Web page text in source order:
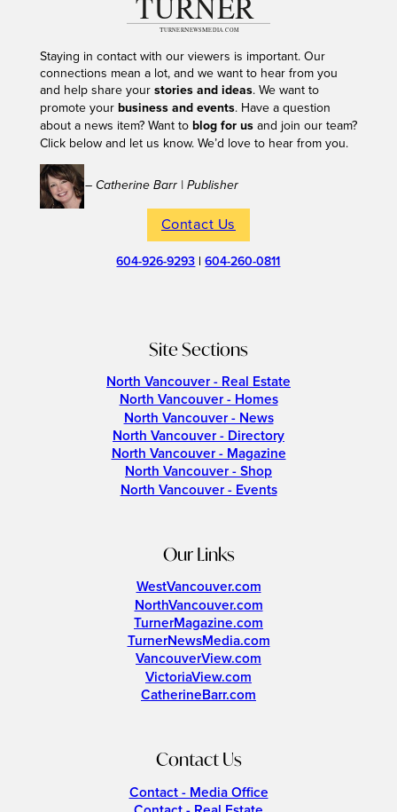
Staying in contact with our viewers is important. Our
connections mean a lot, and we want to hear from you
and help share your stories and ideas. We want to
promote your business and events. Have a question
about a news item? Want to blog for usand join our team?
Click below and let us know. We’d love to hear from you.
– Catherine Barr | Publisher
Contact Us
604-926-9293 |604-260-0811
Site Sections
North Vancouver - Real Estate
North Vancouver - Homes
North Vancouver - News
North Vancouver - Directory
North Vancouver - Magazine
North Vancouver - Shop
North Vancouver - Events
Our Links
WestVancouver.com
NorthVancouver.com
TurnerMagazine.com
TurnerNewsMedia.com
VancouverView.com
VictoriaView.com
CatherineBarr.com
Contact Us
Contact - Media Office